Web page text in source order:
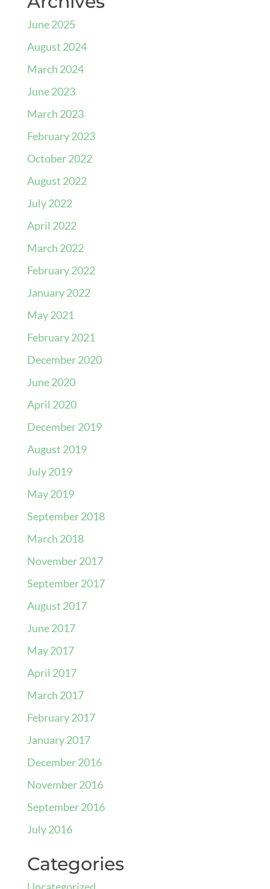
June 2025
August 2024
March 2024
June 2023
March 2023
February 2023
October 2022
August 2022
July 2022
April 2022
March 2022
February 2022
January 2022
May 2021
February 2021
December 2020
June 2020
April 2020
December 2019
August 2019
July 2019
May 2019
September 2018
March 2018
November 2017
September 2017
August 2017
June 2017
May 2017
April 2017
March 2017
February 2017
January 2017
December 2016
November 2016
September 2016
July 2016
Categories